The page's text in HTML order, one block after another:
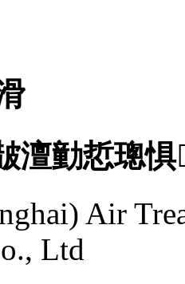
澶勭悊璁
Air
Ltd